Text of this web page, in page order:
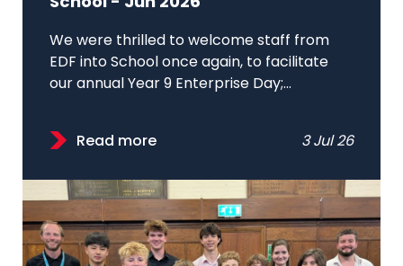
We were thrilled to welcome staff from
EDF into School once again, to facilitate
our annual Year 9 Enterprise Day;...
Read more 3 Jul 26